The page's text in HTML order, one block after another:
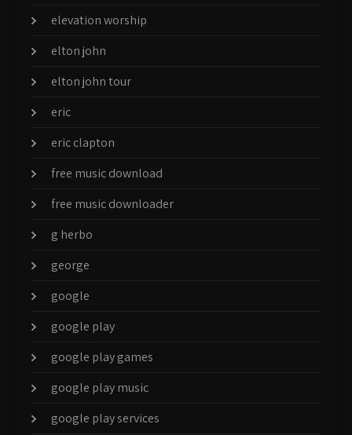
elevation worship
elton john
elton john tour
eric
eric clapton
free music download
free music downloader
g herbo
george
google
google play
google play games
google play music
google play services